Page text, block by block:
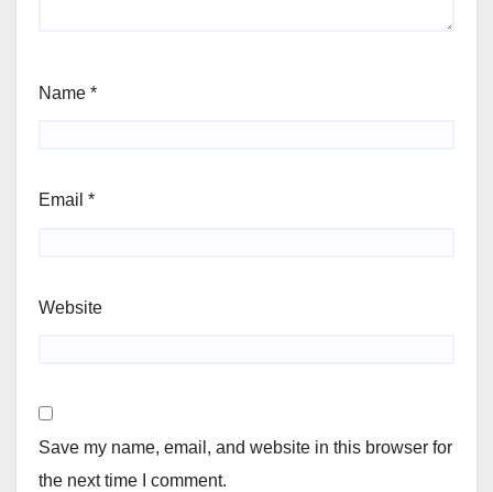
Name *
Email *
Website
Save my name, email, and website in this browser for
the next time I comment.